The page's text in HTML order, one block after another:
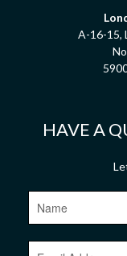
A-16-15,
HAVE A